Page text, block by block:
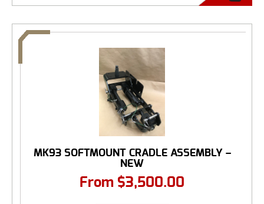
MK93 SOFTMOUNT CRADLE ASSEMBLY –
NEW
From $3,500.00